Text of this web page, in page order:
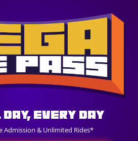
Every Day
Admission & Unlimited Rides*